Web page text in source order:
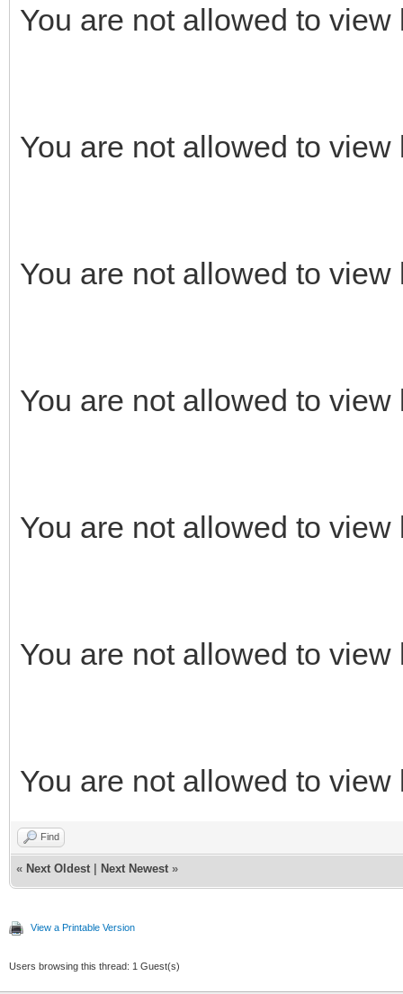
You are not allowed to
You are not allowed to
You are not allowed to
You are not allowed to
You are not allowed to
You are not allowed to
You are not allowed to
Find
« Next Oldest Next Newest »
View a Printable Version
Users browsing this thread: 1 Guest(s)